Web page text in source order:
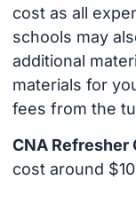
cost as all
schools may
additional
materials for
fees from the
CNA Refresher
cost around